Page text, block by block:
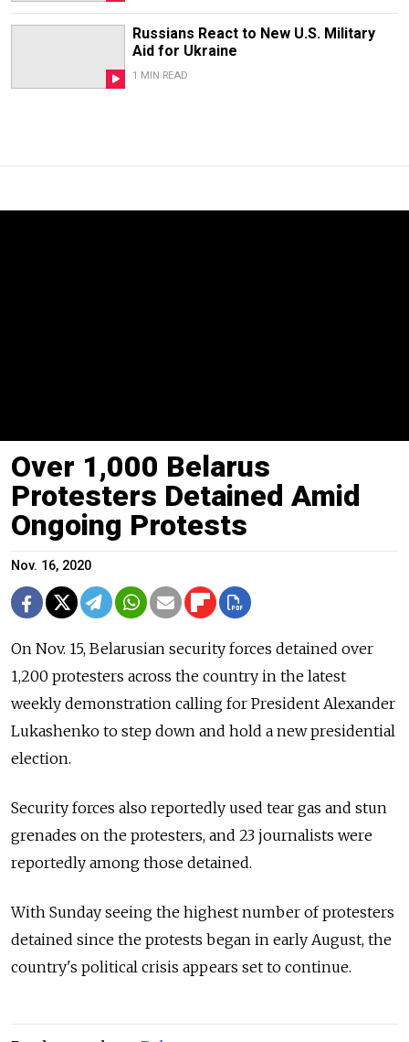
Russians React to New U.S. Military
Aid for Ukraine
1 MIN READ
Over 1,000 Belarus
Protesters Detained Amid
Ongoing Protests
Nov. 16, 2020
On Nov. 15, Belarusian security forces detained over
1,200 protesters across the country in the latest
weekly demonstration calling for President Alexander
Lukashenko to step down and hold a new presidential
election.
Security forces also reportedly used tear gas and stun
grenades on the protesters, and 23 journalists were
reportedly among those detained.
With Sunday seeing the highest number of protesters
detained since the protests began in early August, the
country's political crisis appears set to continue.